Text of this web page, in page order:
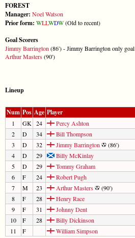
FOREST
Manager: Noel Watson
Prior form: WLLWDW(Old to recent)
Goal Scorers
Jimmy Barrington (86') - Jimmy Barrington only goal
Arthur Masters(90')
Lineup
Num Pos Age Player
1 GK 24
Percy Ashton
2
D 34
Bill Thompson
3
D 32 Jimmy Barrington
(86')
4
D 29
Billy McKinlay
5
D 29
Tommy Graham
6
F 24
Robert Pugh
7
M 23 Arthur Masters
(90')
8
F 28
Henry Race
9
F 31
Johnny Dent
10
F 28 Billy Dickinson
11
F William Simpson